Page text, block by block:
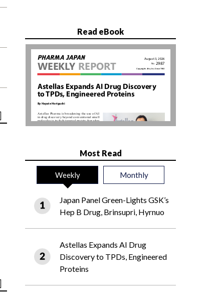
Read eBook
Most Read
Weekly Monthly
Japan Panel Green-Lights GSK’s
Hep B Drug, Brinsupri, Hyrnuo
Astellas Expands AI Drug
Discovery to TPDs, Engineered
Proteins